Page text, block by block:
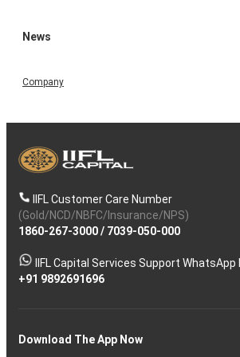
News
Company
IIFL Customer Care Number
(Gold/NCD/NBFC/Insurance/NPS)
1860-267-3000/ 7039-050-000
IIFL Capital Services Support WhatsApp
+91 9892691696
Download The App Now